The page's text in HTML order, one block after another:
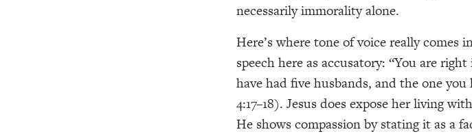
necessarily immorality alone.
Here’s where tone of voice really comes
speech here as accusatory: “You are
have had five husbands, and the one
4:17–18). Jesus does expose her living
He shows compassion by stating it as a